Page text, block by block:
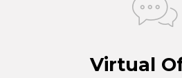
Virtual